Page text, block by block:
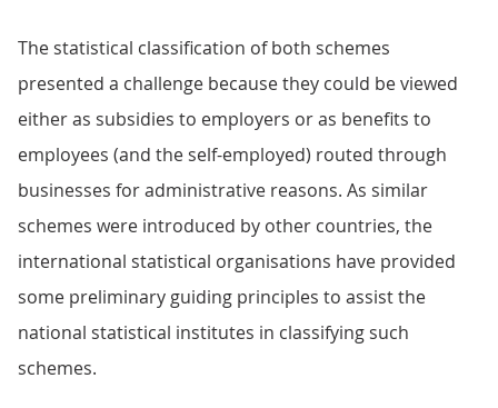
The statistical classification of both schemes
presented a challenge because they could be viewed
either as subsidies to employers or as benefits to
employees (and the self-employed) routed through
businesses for administrative reasons. As similar
schemes were introduced by other countries, the
international statistical organisations have provided
some preliminary guiding principles to assist the
national statistical institutes in classifying such
schemes.